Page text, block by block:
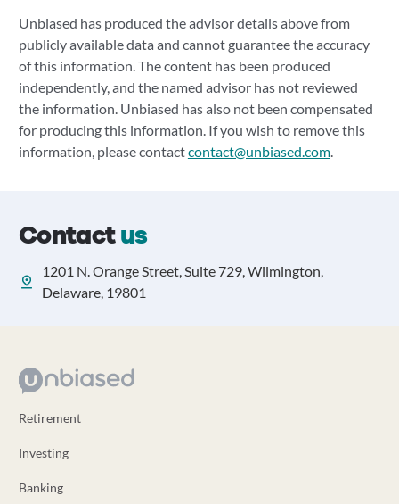
Unbiased has produced the advisor details above from
publicly available data and cannot guarantee the accuracy
of this information. The content has been produced
independently, and the named advisor has not reviewed
the information. Unbiased has also not been compensated
for producing this information. If you wish to remove this
information, please contactcontact@unbiased.com.
Contactus
1201 N. Orange Street, Suite 729, Wilmington,
Delaware, 19801
Retirement
Investing
Banking